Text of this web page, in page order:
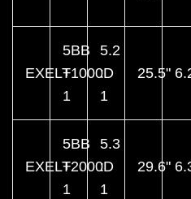
EXELT1000D
5BB
+
1
5.2
:
1
25.5"
EXELT2000D
5BB
+
1
5.3
:
1
29.6"